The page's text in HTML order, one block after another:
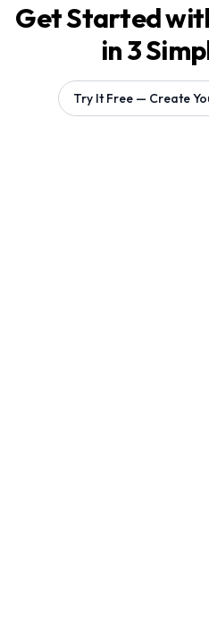
Get Started
in 3
Try It Free — Create